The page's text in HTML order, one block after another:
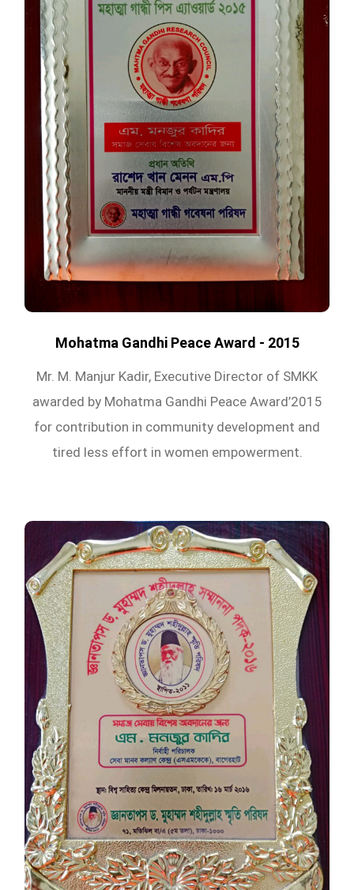
Mohatma Gandhi Peace Award - 2015
Mr. M. Manjur Kadir, Executive Director of SMKK
awarded by Mohatma Gandhi Peace Award’2015
for contribution in community development and
tired less effort in women empowerment.